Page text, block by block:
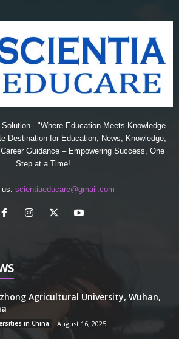
- "Where Education Meets Knowledge
Destination for Education, News, Knowledge,
Guidance – Empowering Success, One
Step at a Time!
us: scientiaeducare@gmail.com
Agricultural University, Wuhan,
in China August 16, 2025